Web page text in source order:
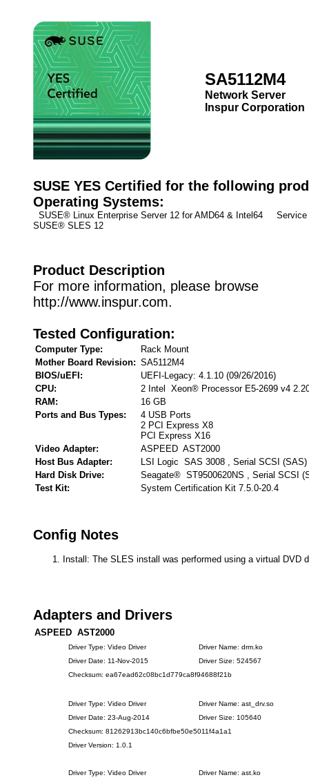
SA5112M4
Network Server
Inspur Corporation
SUSE YES Certified for the following
Operating Systems:
SUSE® Linux Enterprise Server 12 for AMD64 & Intel64 Service
SUSE® SLES 12
Product Description
For more information, please browse
http://www.inspur.com.
Tested Configuration:
Computer Type:
Rack Mount
Mother Board Revision: SA5112M4
BIOS/uEFI:
UEFI-Legacy: 4.1.10 (09/26/2016)
CPU:
2 Intel Xeon® Processor E5-2699 v4
RAM:
16 GB
Ports and Bus Types:
4 USB Ports
2 PCI Express X8
PCI Express X16
Video Adapter:
ASPEED AST2000
Host Bus Adapter:
LSI Logic SAS 3008 , Serial SCSI (SAS)
Hard Disk Drive:
Seagate® ST9500620NS , Serial SCSI
Test Kit:
System Certification Kit 7.5.0-20.4
Config Notes
Install: The SLES install was performed using a virtual DVD
Adapters and Drivers
ASPEED AST2000
Driver Type: Video Driver
Driver Name: drm.ko
Driver Date: 11-Nov-2015
Driver Size: 524567
Checksum: ea67ead62c08bc1d779ca8f94688f21b
Driver Type: Video Driver
Driver Name: ast_drv.so
Driver Date: 23-Aug-2014
Driver Size: 105640
Checksum: 81262913bc140c6bfbe50e5011f4a1a1
Driver Version: 1.0.1
Driver Type: Video Driver
Driver Name: ast.ko